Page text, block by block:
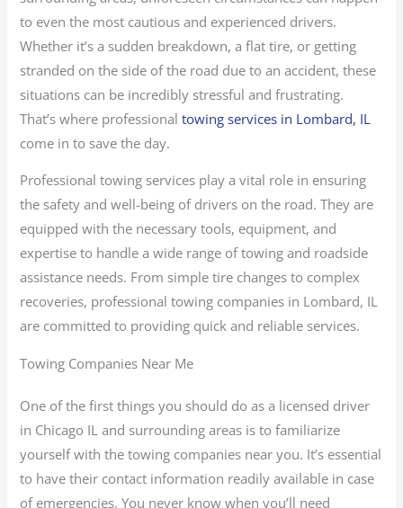
to even the most cautious and experienced drivers.
Whether it’s a sudden breakdown, a flat tire, or getting
stranded on the side of the road due to an accident, these
situations can be incredibly stressful and frustrating.
That’s where professionaltowing services in Lombard, IL
come in to save the day.
Professional towing services play a vital role in ensuring
the safety and well-being of drivers on the road. They are
equipped with the necessary tools, equipment, and
expertise to handle a wide range of towing and roadside
assistance needs. From simple tire changes to complex
recoveries, professional towing companies in Lombard, IL
are committed to providing quick and reliable services.
Towing Companies Near Me
One of the first things you should do as a licensed driver
in Chicago IL and surrounding areas is to familiarize
yourself with the towing companies near you. It’s essential
to have their contact information readily available in case
of emergencies. You never know when you’ll need